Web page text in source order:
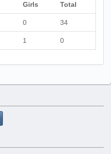
Girls Total
0 34
1 0